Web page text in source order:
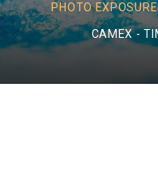
PHOTO
CAMEX -